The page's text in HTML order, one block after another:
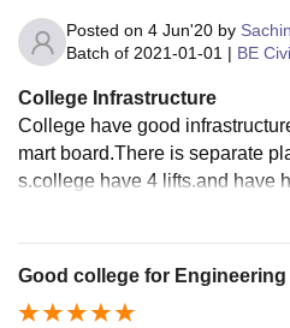
Posted on 4 Jun'20 by
Batch of 2021-01-01 | BE
College Infrastructure
College have good
mart board.There is separate
s.college have 4 lifts.and have
Good college for Engineering